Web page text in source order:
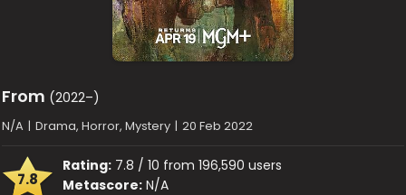
From (2022–)
N/A | Drama, Horror, Mystery | 20 Feb 2022
7.8
Rating: 7.8 / 10 from 196,590 users
Metascore: N/A